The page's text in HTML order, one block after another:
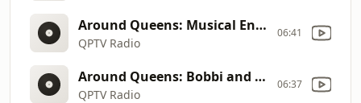
Around Queens: Musical Ensemble Percussia
QPTV Radio
06:41
Around Queens: Bobbi and the Strays
QPTV Radio
06:37